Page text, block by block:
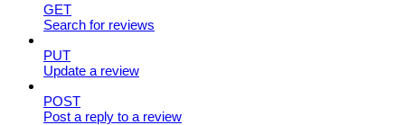
GET
Search for reviews
PUT
Update a review
POST
Post a reply to a review